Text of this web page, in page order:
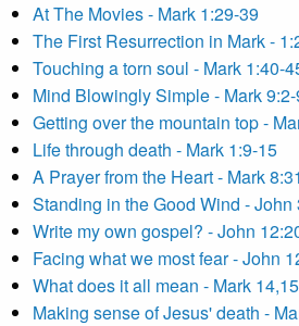
At The Movies - Mark 1:29-39
The First Resurrection in Mark -
Touching a torn soul - Mark 1:40-
Mind Blowingly Simple - Mark 9:2-
Getting over the mountain top -
Life through death - Mark 1:9-15
A Prayer from the Heart - Mark
Standing in the Good Wind - John
Write my own gospel? - John
Facing what we most fear - John
What does it all mean - Mark 14,15
Making sense of Jesus' death -